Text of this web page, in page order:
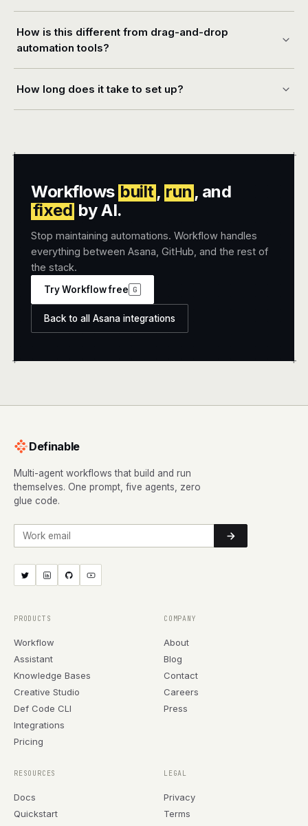
How is this different from drag-and-drop
automation tools?
How long does it take to set up?
+ +
+ +
Workflows built, run , and
fixed by AI.
Stop maintaining automations. Workflow handles
everything between Asana, GitHub, and the rest of
the stack.
Try Workflow free G
Back to all Asana integrations
Definable
Multi-agent workflows that build and run
themselves. One prompt, five agents, zero
glue code.
Work email
PRODUCTS
Workflow
Assistant
Knowledge Bases
Creative Studio
Def Code CLI
Integrations
Pricing
COMPANY
About
Blog
Contact
Careers
Press
RESOURCES
Docs
Quickstart
LEGAL
Privacy
Terms